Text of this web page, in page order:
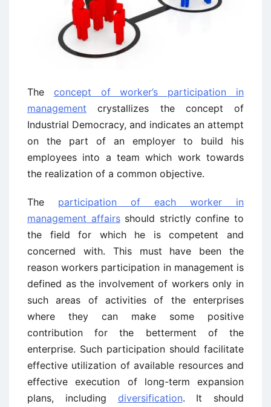
The concept of worker’s participation in
management crystallizes the concept of
Industrial Democracy, and indicates an attempt
on the part of an employer to build his
employees into a team which work towards
the realization of a common objective.
The participation of each worker in
management affairsshould strictly confine to
the field for which he is competent and
concerned with. This must have been the
reason workers participation in management is
defined as the involvement of workers only in
such areas of activities of the enterprises
where they can make some positive
contribution for the betterment of the
enterprise. Such participation should facilitate
effective utilization of available resources and
effective execution of long-term expansion
plans, including diversification. It should